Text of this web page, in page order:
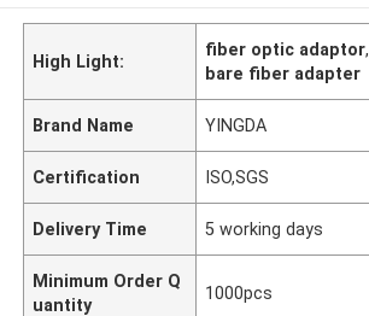
High Light:
fiber optic adaptor,
bare fiber adapter
Brand Name YINGDA
Certification ISO,SGS
Delivery Time 5 working days
Minimum Order Q
uantity
1000pcs